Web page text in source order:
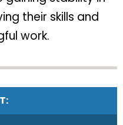
their skills and
work.